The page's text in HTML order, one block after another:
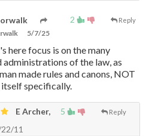
2 Reply
5/7/25
here focus is on the many
administrations of the law, as
made rules and canons, NOT
specifically.
5 Reply
E Archer,
11